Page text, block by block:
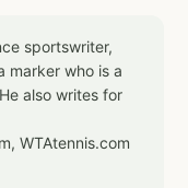
sportswriter,
marker who is a
also writes for
WTAtennis.com